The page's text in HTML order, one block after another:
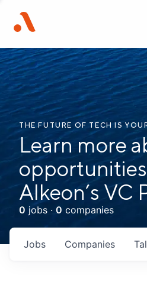
THE FUTURE OF TECH IS
Learn more
Alkeon’s VC
0 jobs · 0 companies
Jobs Companies